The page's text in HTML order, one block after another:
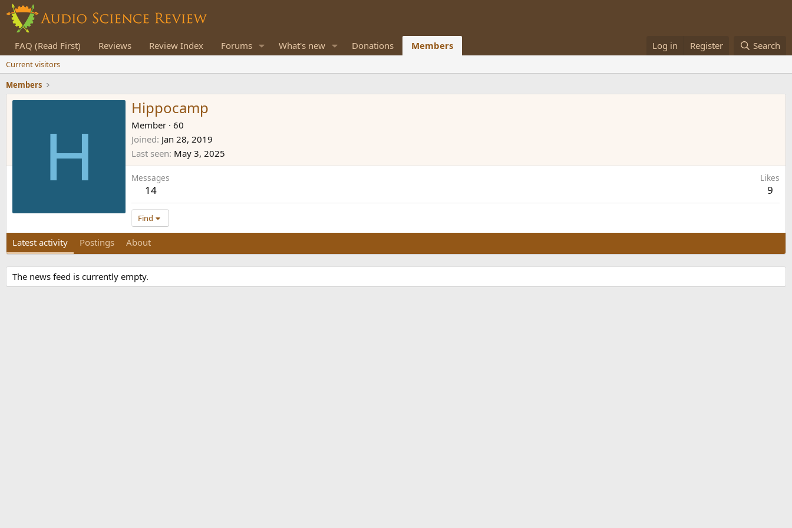
FAQ (Read First) Reviews Review Index Forums What's new Donations Members Log in Register Search
Current visitors
Members
H
Hippocamp
Member · 60
Joined Jan 28, 2019
Last seen May 3, 2025
Messages
14
Likes
9
Find
Latest activity Postings About
The news feed is currently empty.